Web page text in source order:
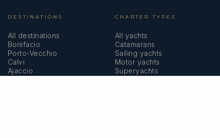
DESTINATIONS
All destinations
Bonifacio
Porto-Vecchio
Calvi
Ajaccio
CHARTER TYPES
All yachts
Catamarans
Sailing yachts
Motor yachts
Superyachts